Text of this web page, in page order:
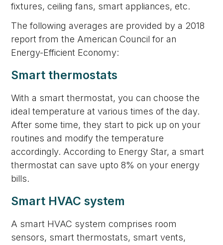
fixtures, ceiling fans, smart appliances, etc.
The following averages are provided by a 2018
report from the American Council for an
Energy-Efficient Economy:
Smart thermostats
With a smart thermostat, you can choose the
ideal temperature at various times of the day.
After some time, they start to pick up on your
routines and modify the temperature
accordingly. According to Energy Star, a smart
thermostat can save upto 8% on your energy
bills.
Smart HVAC system
A smart HVAC system comprises room
sensors, smart thermostats, smart vents,